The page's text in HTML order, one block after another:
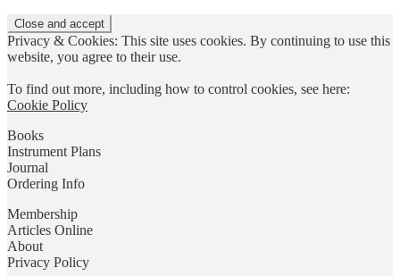
Privacy & Cookies: This site uses cookies. By continuing to use this
website, you agree to their use.
To find out more, including how to control cookies, see here:
Cookie Policy
Books
Instrument Plans
Journal
Ordering Info
Membership
Articles Online
About
Privacy Policy